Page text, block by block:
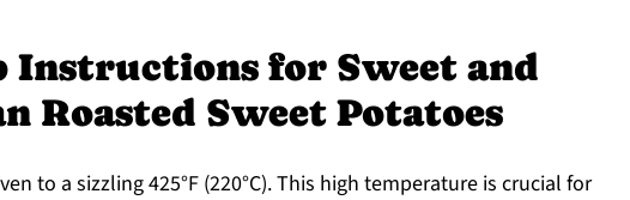
Instructions for Sweet and
Roasted Sweet Potatoes
to a sizzling 425°F (220°C). This high temperature is crucial for